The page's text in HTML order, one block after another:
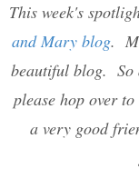
This week's
and Mary blog.
beautiful blog. So
please hop over
a very good